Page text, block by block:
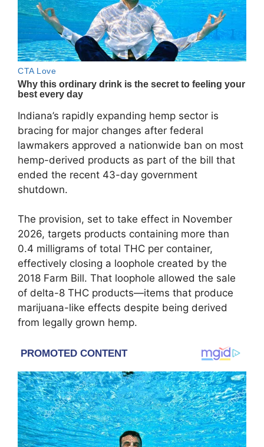
Indiana’s rapidly expanding hemp sector is
bracing for major changes after federal
lawmakers approved a nationwide ban on most
hemp-derived products as part of the bill that
ended the recent 43-day government
shutdown.
The provision, set to take effect in November
2026, targets products containing more than
0.4 milligrams of total THC per container,
effectively closing a loophole created by the
2018 Farm Bill. That loophole allowed the sale
of delta-8 THC products—items that produce
marijuana-like effects despite being derived
from legally grown hemp.